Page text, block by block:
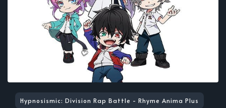
Hypnosismic: Division Rap Battle - Rhyme Anima Plus